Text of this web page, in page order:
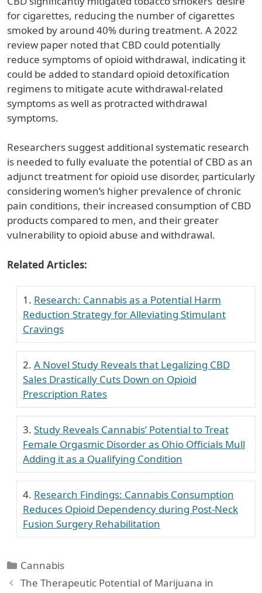
for cigarettes, reducing the number of cigarettes
smoked by around 40% during treatment. A 2022
review paper noted that CBD could potentially
reduce symptoms of opioid withdrawal, indicating it
could be added to standard opioid detoxification
regimens to mitigate acute withdrawal-related
symptoms as well as protracted withdrawal
symptoms.
Researchers suggest additional systematic research
is needed to fully evaluate the potential of CBD as an
adjunct treatment for opioid use disorder, particularly
considering women’s higher prevalence of chronic
pain conditions, their increased consumption of CBD
products compared to men, and their greater
vulnerability to opioid abuse and withdrawal.
Related Articles:
Research: Cannabis as a Potential Harm
Reduction Strategy for Alleviating Stimulant
Cravings
A Novel Study Reveals that Legalizing CBD
Sales Drastically Cuts Down on Opioid
Prescription Rates
Study Reveals Cannabis’ Potential to Treat
Female Orgasmic Disorder as Ohio Officials Mull
Adding it as a Qualifying Condition
Research Findings: Cannabis Consumption
Reduces Opioid Dependency during Post-Neck
Fusion Surgery Rehabilitation
Categories
Cannabis
The Therapeutic Potential of Marijuana in